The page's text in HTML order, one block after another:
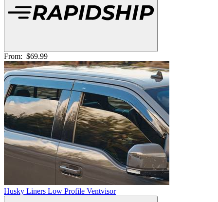
From: $69.99
Husky Liners Low Profile Ventvisor